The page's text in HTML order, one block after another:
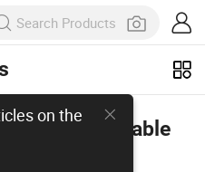
on the
house: Durable
Housing